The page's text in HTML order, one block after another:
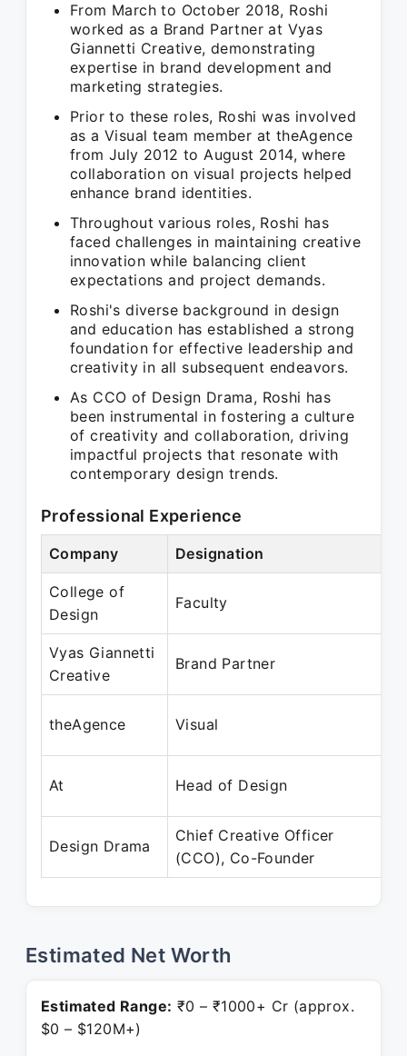
From March to October 2018, Roshi
worked as a Brand Partner at Vyas
Giannetti Creative, demonstrating
expertise in brand development and
marketing strategies.
Prior to these roles, Roshi was involved
as a Visual team member at theAgence
from July 2012 to August 2014, where
collaboration on visual projects helped
enhance brand identities.
Throughout various roles, Roshi has
faced challenges in maintaining creative
innovation while balancing client
expectations and project demands.
Roshi's diverse background in design
and education has established a strong
foundation for effective leadership and
creativity in all subsequent endeavors.
As CCO of Design Drama, Roshi has
been instrumental in fostering a culture
of creativity and collaboration, driving
impactful projects that resonate with
contemporary design trends.
Professional Experience
Company Designation
College of
Design
Faculty
Vyas Giannetti
Creative
Brand Partner
theAgence Visual
At Head of Design
Design Drama
Chief Creative Officer
(CCO), Co-Founder
Estimated Net Worth
Estimated Range: ₹0 – ₹1000+ Cr (approx.
$0 – $120M+)